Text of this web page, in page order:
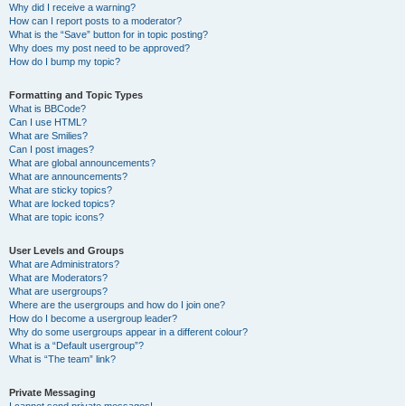
Why did I receive a warning?
How can I report posts to a moderator?
What is the “Save” button for in topic posting?
Why does my post need to be approved?
How do I bump my topic?
Formatting and Topic Types
What is BBCode?
Can I use HTML?
What are Smilies?
Can I post images?
What are global announcements?
What are announcements?
What are sticky topics?
What are locked topics?
What are topic icons?
User Levels and Groups
What are Administrators?
What are Moderators?
What are usergroups?
Where are the usergroups and how do I join one?
How do I become a usergroup leader?
Why do some usergroups appear in a different colour?
What is a “Default usergroup”?
What is “The team” link?
Private Messaging